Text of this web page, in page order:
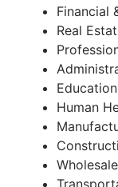
Financial
Real
Education
Human